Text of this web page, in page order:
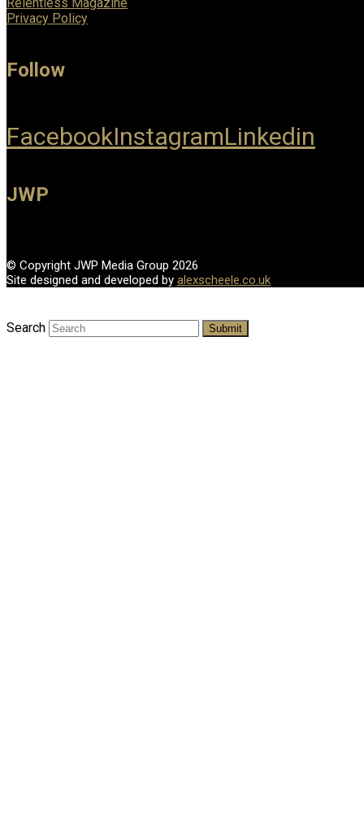
Privacy Policy
Follow
FacebookInstagramLinkedin
JWP
© Copyright JWP Media Group 2026
Site designed and developed by alexscheele.co.uk
Search Submit